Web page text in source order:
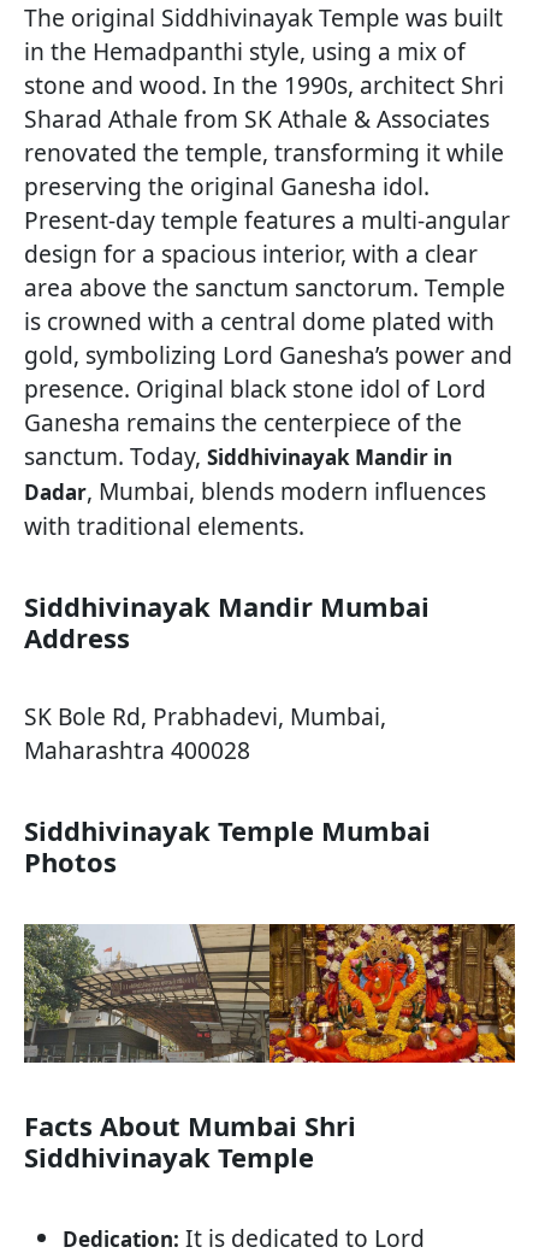
The original Siddhivinayak Temple was built
in the Hemadpanthi style, using a mix of
stone and wood. In the 1990s, architect Shri
Sharad Athale from SK Athale & Associates
renovated the temple, transforming it while
preserving the original Ganesha idol.
Present-day temple features a multi-angular
design for a spacious interior, with a clear
area above the sanctum sanctorum. Temple
is crowned with a central dome plated with
gold, symbolizing Lord Ganesha’s power and
presence. Original black stone idol of Lord
Ganesha remains the centerpiece of the
sanctum. Today, Siddhivinayak Mandir in
Dadar, Mumbai, blends modern influences
with traditional elements.
Siddhivinayak Mandir Mumbai
Address
SK Bole Rd, Prabhadevi, Mumbai,
Maharashtra 400028
Siddhivinayak Temple Mumbai
Photos
Facts About Mumbai Shri
Siddhivinayak Temple
Dedication: It is dedicated to Lord